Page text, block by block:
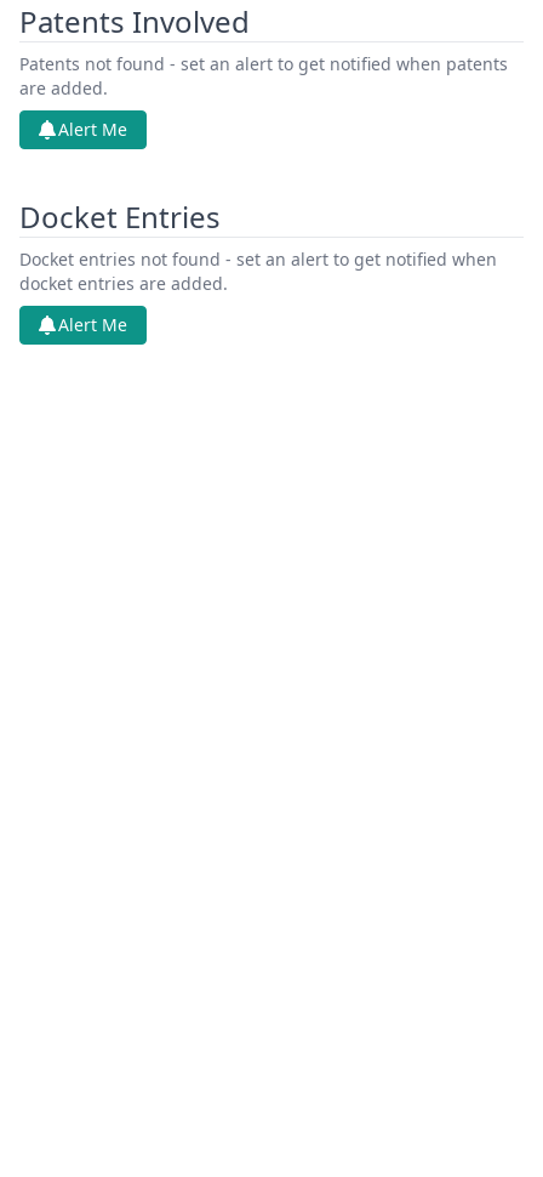
Patents Involved
Patents not found - set an alert to get notified when patents
are added.
Alert Me
Docket Entries
Docket entries not found - set an alert to get notified when
docket entries are added.
Alert Me